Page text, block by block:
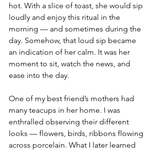
hot. With a slice of toast, she would sip
loudly and enjoy this ritual in the
morning — and sometimes during the
day. Somehow, that loud sip became
an indication of her calm. It was her
moment to sit, watch the news, and
ease into the day.
One of my best friend’s mothers had
many teacups in her home. I was
enthralled observing their different
looks — flowers, birds, ribbons flowing
across porcelain. What I later learned